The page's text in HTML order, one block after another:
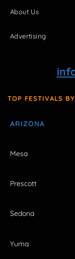
About Us
Advertising
TOP FESTIVALS
ARIZONA
Mesa
Prescott
Sedona
Yuma